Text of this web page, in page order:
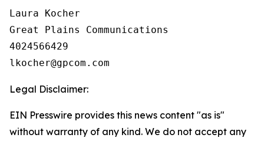
Laura Kocher
Great Plains Communications
4024566429
Legal Disclaimer:
EIN Presswire provides this news content "as is"
without warranty of any kind. We do not accept any